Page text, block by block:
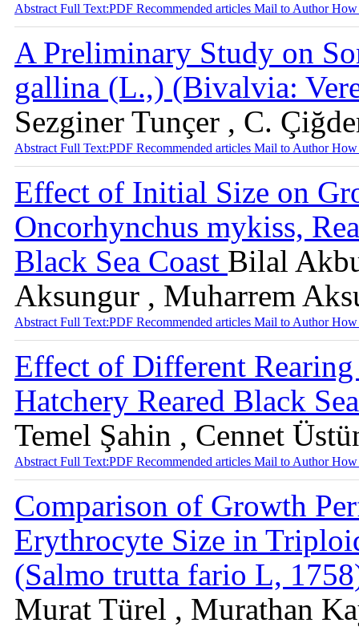
Abstract Full Text:PDF Recommended articles Mail to AuthorHow
A Preliminary Study on
gallina (L.,) (Bivalvia:
Sezginer Tunçer , C.
Abstract Full Text:PDF Recommended articles Mail to AuthorHow
Effect of Initial Size on
Oncorhynchus mykiss,
Black Sea Coast Bilal
Aksungur , Muharrem
Abstract Full Text:PDF Recommended articles Mail to AuthorHow
Effect of Different
Hatchery Reared Black
Temel Şahin , Cennet
Abstract Full Text:PDF Recommended articles Mail to AuthorHow
Comparison of Growth
Erythrocyte Size in
(Salmo trutta fario L,
Murat Türel , Murathan